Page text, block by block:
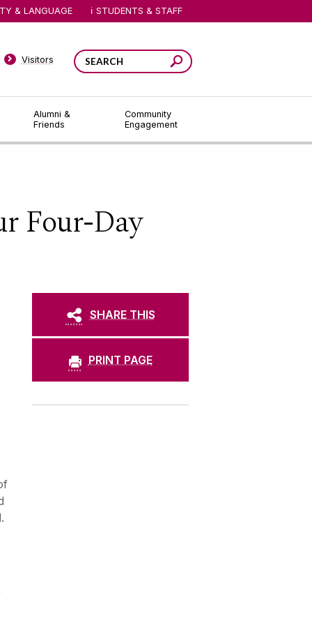
Alumni &
Friends
Community
Engagement
Visitors
& LANGUAGE STUDENTS & STAFF
Four-Day
SHARE THIS
PRINT PAGE